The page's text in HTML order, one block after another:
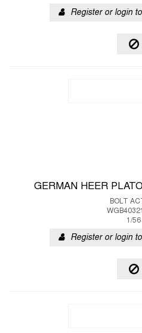
Register or login
GERMAN HEER
BOLT
1/56
Register or login